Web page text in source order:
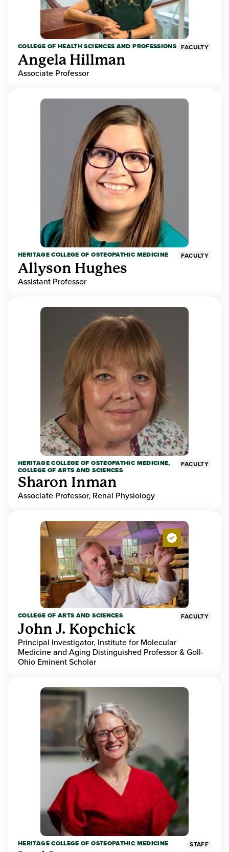
COLLEGE OF HEALTH SCIENCES AND PROFESSIONS FACULTY
Angela Hillman
Associate Professor
HERITAGE COLLEGE OF OSTEOPATHIC MEDICINE FACULTY
Allyson Hughes
Assistant Professor
HERITAGE COLLEGE OF OSTEOPATHIC MEDICINE,
COLLEGE OF ARTS AND SCIENCES
FACULTY
Sharon Inman
Associate Professor, Renal Physiology
COLLEGE OF ARTS AND SCIENCES FACULTY
John J. Kopchick
Principal Investigator, Institute for Molecular
Medicine and Aging Distinguished Professor & Goll-
Ohio Eminent Scholar
HERITAGE COLLEGE OF OSTEOPATHIC MEDICINE STAFF